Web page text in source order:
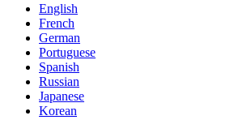
English
French
German
Portuguese
Spanish
Russian
Japanese
Korean